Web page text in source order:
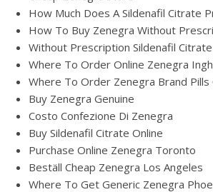
How Much Does A Sildenafil Citrate
How To Buy Zenegra Without
Without Prescription Sildenafil
Where To Order Online Zenegra
Where To Order Zenegra Brand Pills
Buy Zenegra Genuine
Costo Confezione Di Zenegra
Buy Sildenafil Citrate Online
Purchase Online Zenegra Toronto
Beställ Cheap Zenegra Los Angeles
Where To Get Generic Zenegra